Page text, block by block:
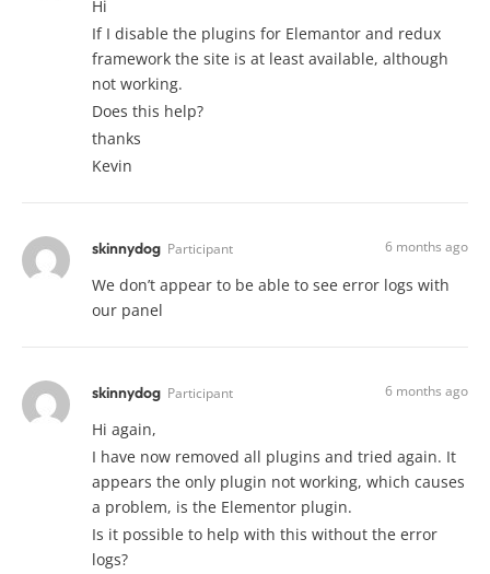
Hi
If I disable the plugins for Elemantor and redux
framework the site is at least available, although
not working.
Does this help?
thanks
Kevin
skinnydog Participant 6 months ago
We don’t appear to be able to see error logs with
our panel
skinnydog Participant 6 months ago
Hi again,
I have now removed all plugins and tried again. It
appears the only plugin not working, which causes
a problem, is the Elementor plugin.
Is it possible to help with this without the error
logs?